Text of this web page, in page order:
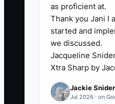
checks, payment
rules, and standing
The owner then
applications that
of reliability or
Interviews become
clinic is short-
as proficient at.
Thank you Jani I
started and
we discussed.
Jacqueline
Xtra Sharp by
Jackie Snider
Jul 2026 · on